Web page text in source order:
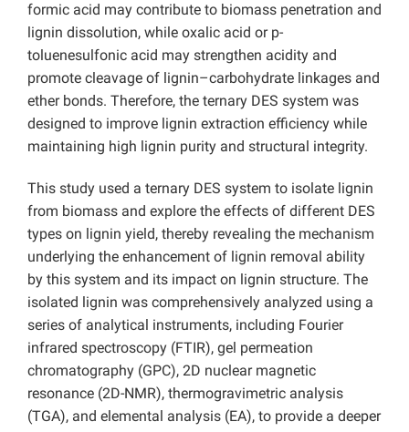
formic acid may contribute to biomass penetration and
lignin dissolution, while oxalic acid or p-
toluenesulfonic acid may strengthen acidity and
promote cleavage of lignin–carbohydrate linkages and
ether bonds. Therefore, the ternary DES system was
designed to improve lignin extraction efficiency while
maintaining high lignin purity and structural integrity.
This study used a ternary DES system to isolate lignin
from biomass and explore the effects of different DES
types on lignin yield, thereby revealing the mechanism
underlying the enhancement of lignin removal ability
by this system and its impact on lignin structure. The
isolated lignin was comprehensively analyzed using a
series of analytical instruments, including Fourier
infrared spectroscopy (FTIR), gel permeation
chromatography (GPC), 2D nuclear magnetic
resonance (2D-NMR), thermogravimetric analysis
(TGA), and elemental analysis (EA), to provide a deeper